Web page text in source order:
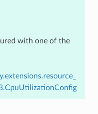
with one of the